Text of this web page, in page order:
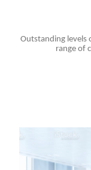
Outstanding levels
range of